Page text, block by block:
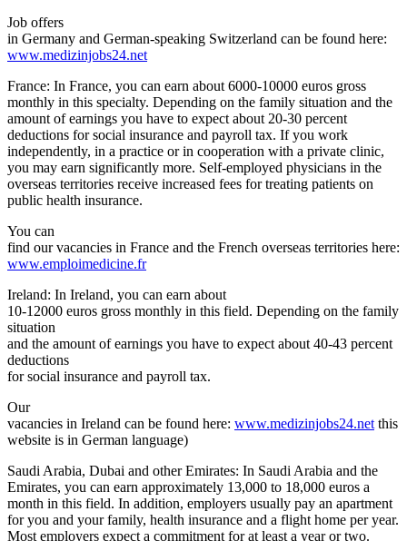
Job offers
in Germany and German-speaking Switzerland can be found here:
www.medizinjobs24.net
France: In France, you can earn about 6000-10000 euros gross
monthly in this specialty. Depending on the family situation and the
amount of earnings you have to expect about 20-30 percent
deductions for social insurance and payroll tax. If you work
independently, in a practice or in cooperation with a private clinic,
you may earn significantly more. Self-employed physicians in the
overseas territories receive increased fees for treating patients on
public health insurance.
You can
find our vacancies in France and the French overseas territories here:
www.emploimedicine.fr
Ireland: In Ireland, you can earn about
10-12000 euros gross monthly in this field. Depending on the family
situation
and the amount of earnings you have to expect about 40-43 percent
deductions
for social insurance and payroll tax.
Our
vacancies in Ireland can be found here: www.medizinjobs24.net this
website is in German language)
Saudi Arabia, Dubai and other Emirates: In Saudi Arabia and the
Emirates, you can earn approximately 13,000 to 18,000 euros a
month in this field. In addition, employers usually pay an apartment
for you and your family, health insurance and a flight home per year.
Most employers expect a commitment for at least a year or two.